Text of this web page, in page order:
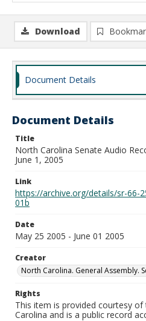
Download
Document Details
Document Details
Title
North Carolina Senate Audio
June 1, 2005
Link
https://archive.org/details/sr-66-
01b
Date
May 25 2005 - June 01 2005
Creator
North Carolina. General Assembly.
Rights
This item is provided courtesy
Carolina and is a public record